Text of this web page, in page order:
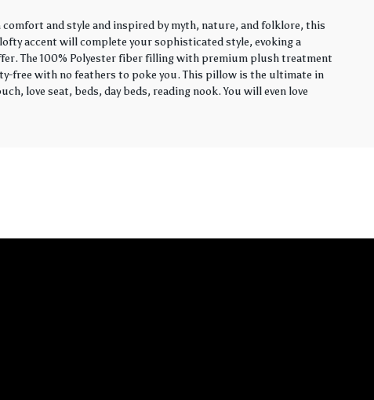
and style and inspired by myth, nature, and folklore, this
accent will complete your sophisticated style, evoking a
The 100% Polyester fiber filling with premium plush treatment
free with no feathers to poke you. This pillow is the ultimate in
love seat, beds, day beds, reading nook. You will even love